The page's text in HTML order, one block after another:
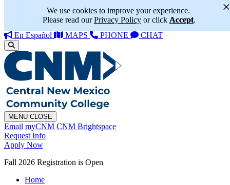
We use cookies to improve your experience.
Please read ourPrivacy Policy or click Accept.
×
En Español MAPS PHONE CHAT
MENU CLOSE
Email myCNM CNM Brightspace
Request Info
Apply Now
Fall 2026 Registration is Open
Home